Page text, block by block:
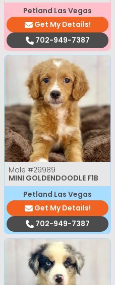
Petland Las Vegas
Get My Details!
702-949-7387
Male #29989
MINI GOLDENDOODLE F1B
Petland Las Vegas
Get My Details!
702-949-7387